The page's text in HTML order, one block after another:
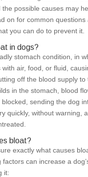
the possible causes may
on for common questions
you can do to prevent it.
in dogs?
stomach condition, in
with air, food, or fluid,
off the blood supply to
in the stomach, blood
blocked, sending the dog
quickly, without warning,
bloat?
exactly what causes
factors can increase a
it: